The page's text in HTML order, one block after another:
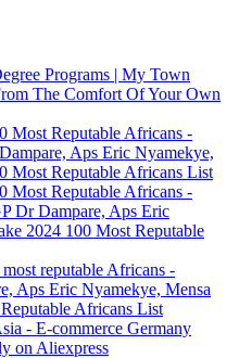
Programs | My Town
The Comfort Of Your Own
Most Reputable Africans -
Aps Eric Nyamekye,
Most Reputable Africans List
Most Reputable Africans -
Dr Dampare, Aps Eric
2024 100 Most Reputable
reputable Africans -
Aps Eric Nyamekye, Mensa
Africans List
- E-commerce Germany
on Aliexpress